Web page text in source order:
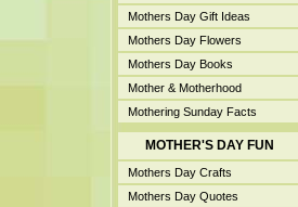
Mothers Day Gift Ideas
Mothers Day Flowers
Mothers Day Books
Mother & Motherhood
Mothering Sunday Facts
MOTHER'S DAY FUN
Mothers Day Crafts
Mothers Day Quotes